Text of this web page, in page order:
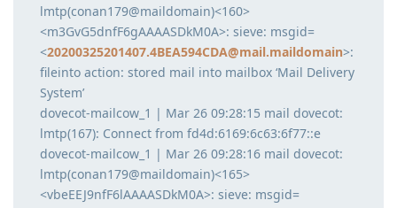
lmtp(conan179@maildomain)<160>
<m3GvG5dnfF6gAAAASDkM0A>: sieve: msgid=
<20200325201407.4BEA594CDA@mail.maildomain>:
fileinto action: stored mail into mailbox ‘Mail Delivery
System’
dovecot-mailcow_1 | Mar 26 09:28:15 mail dovecot:
lmtp(167): Connect from fd4d:6169:6c63:6f77::e
dovecot-mailcow_1 | Mar 26 09:28:16 mail dovecot:
lmtp(conan179@maildomain)<165>
<vbeEEJ9nfF6lAAAASDkM0A>: sieve: msgid=